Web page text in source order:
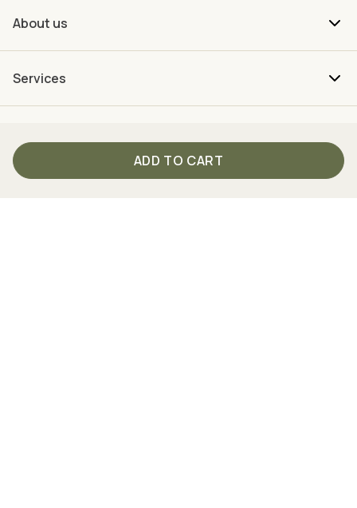
ADD TO CART
About us
Services
Your direct connection to TISSO